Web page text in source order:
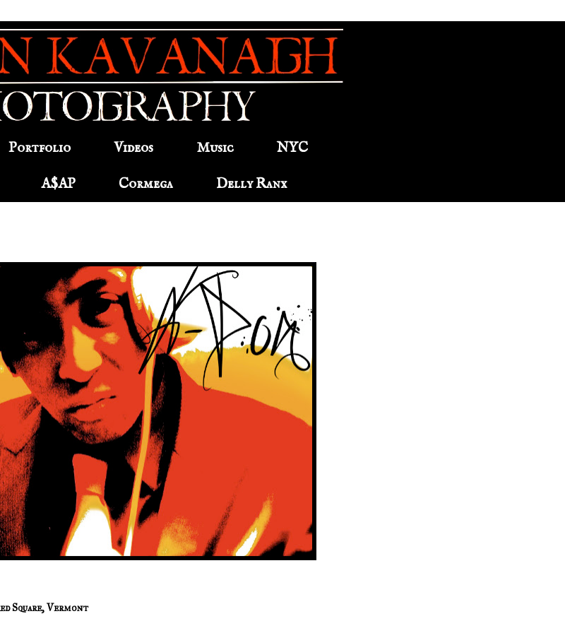
Portfolio Videos Music NYC
A$AP Cormega Delly Ranx
Square,Vermont